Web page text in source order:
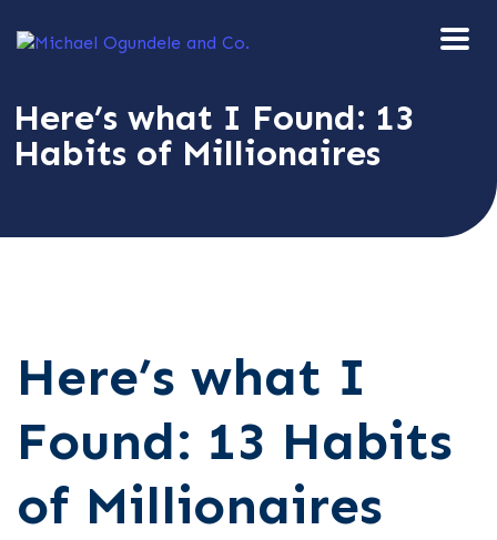
Here’s what I Found: 13
Habits of Millionaires
Here’s what I
Found: 13 Habits
of Millionaires